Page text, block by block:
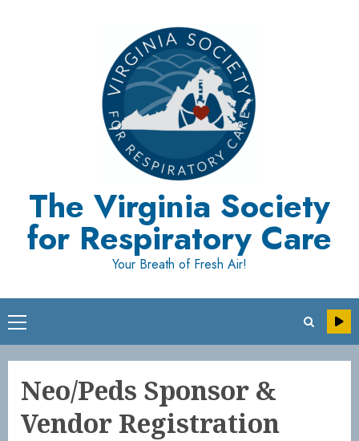
The Virginia Society
for Respiratory Care
Your Breath of Fresh Air!
Primary
Menu
Neo/Peds Sponsor &
Vendor Registration